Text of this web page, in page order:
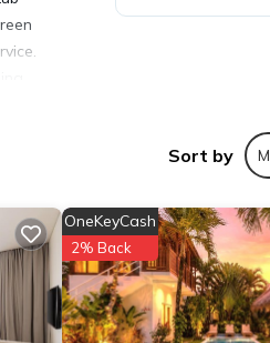
Sort by
OneKeyCash
2% Back